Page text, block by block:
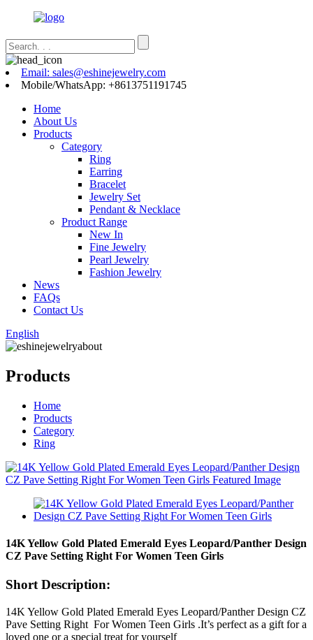
Email: sales@eshinejewelry.com
Mobile/WhatsApp: +8613751191745
Home
About Us
Products
Category
Ring
Earring
Bracelet
Jewelry Set
Pendant & Necklace
Product Range
New In
Fine Jewelry
Pearl Jewelry
Fashion Jewelry
News
FAQs
Contact Us
English
Products
Home
Products
Category
Ring
14K Yellow Gold Plated Emerald Eyes Leopard/Panther Design
CZ Pave Setting Right For Women Teen Girls
Short Description:
14K Yellow Gold Plated Emerald Eyes Leopard/Panther Design CZ
Pave Setting Right For Women Teen Girls .It’s perfect as a gift for a
loved one or a special treat for yourself